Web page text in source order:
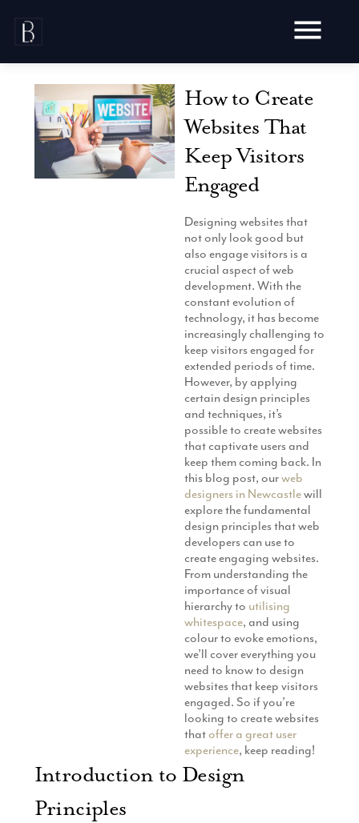
content
Awards
Testimonials
Ecommerce
Development
Website Content
Video Production
Aerial Imagery
Social Media
Pay Per Click
Social Media
Email Marketing
How to Create
Websites That
Keep Visitors
Engaged
Designing websites that
not only look good but
also engage visitors is a
crucial aspect of web
development. With the
constant evolution of
technology, it has become
increasingly challenging to
keep visitors engaged for
extended periods of time.
However, by applying
certain design principles
and techniques, it’s
possible to create websites
that captivate users and
keep them coming back. In
this blog post, ourweb
designers in Newcastlewill
explore the fundamental
design principles that web
developers can use to
create engaging websites.
From understanding the
importance of visual
hierarchy to utilising
whitespace, and using
colour to evoke emotions,
we’ll cover everything you
need to know to design
websites that keep visitors
engaged. So if you’re
looking to create websites
thatoffer a great user
experience, keep reading!
Introduction to Design
Principles